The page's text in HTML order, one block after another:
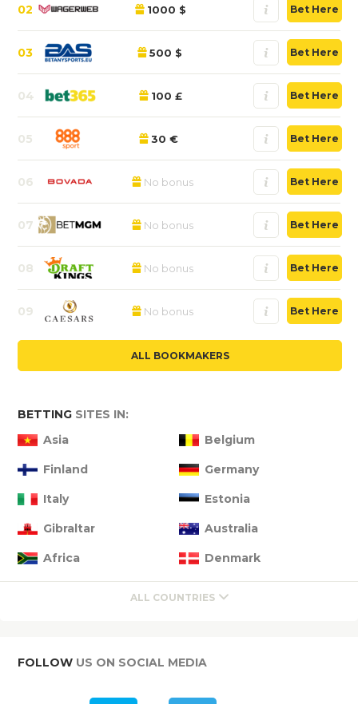
02 1000 $ Bet Here
03 500 $ Bet Here
04 100 £ Bet Here
05 30 € Bet Here
06 No bonus Bet Here
07 No bonus Bet Here
08 No bonus Bet Here
09 No bonus Bet Here
ALL BOOKMAKERS
BETTING SITES IN:
Asia
Belgium
Finland Germany
Italy Estonia
Gibraltar Australia
Africa Denmark
ALL COUNTRIES
FOLLOW US ON SOCIAL MEDIA